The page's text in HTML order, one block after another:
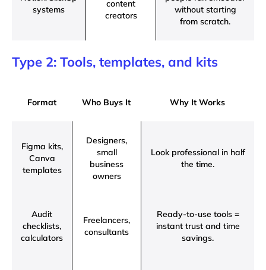
systems
content
creators
without starting
from scratch.
Type 2: Tools, templates, and kits
Format Who Buys It Why It Works
Figma kits,
Canva
templates
Designers,
small
business
owners
Look professional in half
the time.
Audit
checklists,
calculators
Freelancers,
consultants
Ready-to-use tools =
instant trust and time
savings.